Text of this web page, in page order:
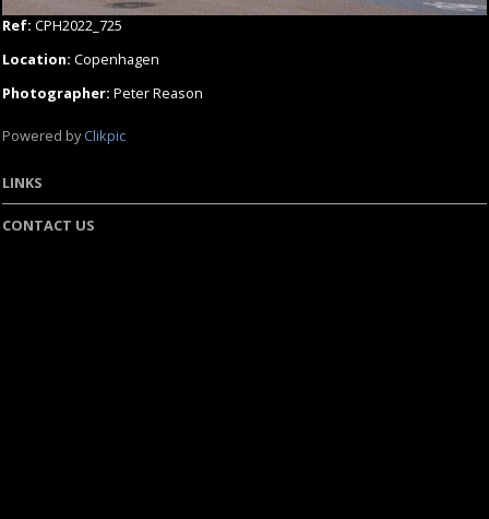
Ref: CPH2022_725
Location: Copenhagen
Photographer: Peter Reason
Powered byClikpic
LINKS
CONTACT US